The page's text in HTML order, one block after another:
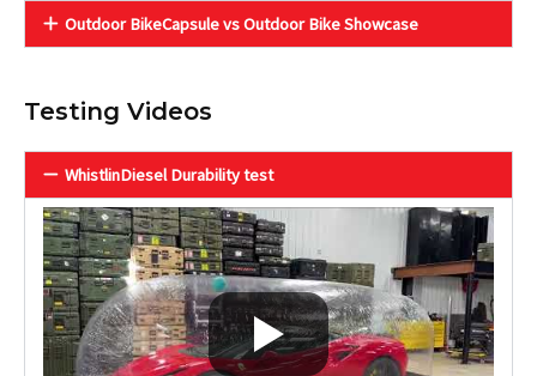
Outdoor BikeCapsule vs Outdoor Bike Showcase
Testing Videos
WhistlinDiesel Durability test